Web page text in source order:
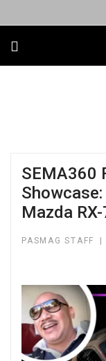
SEMA360
Mazda
PASMAG STAFF